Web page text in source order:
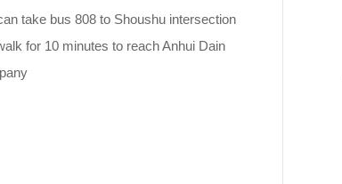
take bus 808 to Shoushu intersection
for 10 minutes to reach Anhui Dain